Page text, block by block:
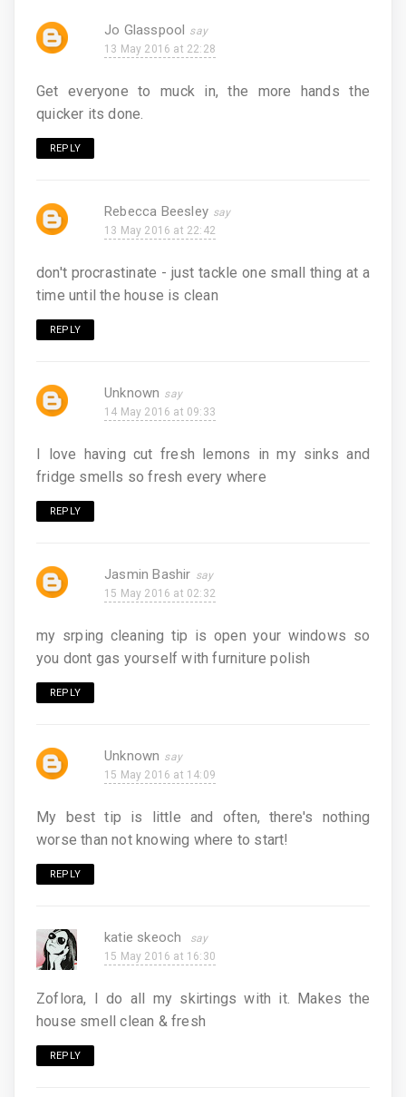
Jo Glasspool
13 May 2016 at 22:28
Get everyone to muck in, the more hands the
quicker its done.
REPLY
Rebecca Beesley
13 May 2016 at 22:42
don't procrastinate - just tackle one small thing at a
time until the house is clean
REPLY
Unknown
14 May 2016 at 09:33
I love having cut fresh lemons in my sinks and
fridge smells so fresh every where
REPLY
Jasmin Bashir
15 May 2016 at 02:32
my srping cleaning tip is open your windows so
you dont gas yourself with furniture polish
REPLY
Unknown
15 May 2016 at 14:09
My best tip is little and often, there's nothing
worse than not knowing where to start!
REPLY
katie skeoch
15 May 2016 at 16:30
Zoflora, I do all my skirtings with it. Makes the
house smell clean & fresh
REPLY